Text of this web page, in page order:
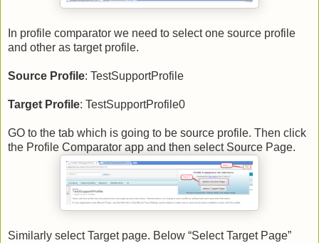
In profile comparator we need to select one source profile
and other as target profile.
Source Profile: TestSupportProfile
Target Profile: TestSupportProfile0
GO to the tab which is going to be source profile. Then click
the Profile Comparator app and then select Source Page.
Similarly select Target page. Below “Select Target Page”